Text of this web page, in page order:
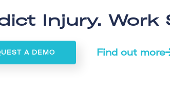
Injury. Work
A DEMO Find out more